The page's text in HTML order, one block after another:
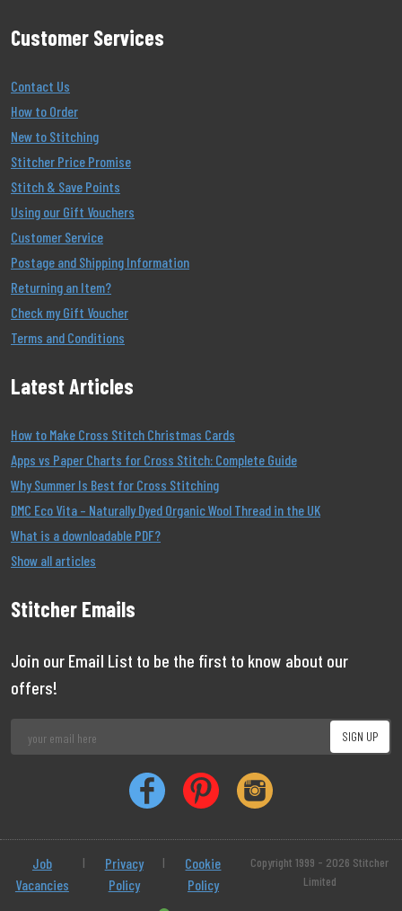
Customer Services
Contact Us
How to Order
New to Stitching
Stitcher Price Promise
Stitch & Save Points
Using our Gift Vouchers
Customer Service
Postage and Shipping Information
Returning an Item?
Check my Gift Voucher
Terms and Conditions
Latest Articles
How to Make Cross Stitch Christmas Cards
Apps vs Paper Charts for Cross Stitch: Complete Guide
Why Summer Is Best for Cross Stitching
DMC Eco Vita – Naturally Dyed Organic Wool Thread in the UK
What is a downloadable PDF?
Show all articles
Stitcher Emails
Join our Email List to be the first to know about our
offers!
Job
Vacancies
|
Privacy
Policy
|
Cookie
Policy
Copyright 1999 - 2026 Stitcher
Limited